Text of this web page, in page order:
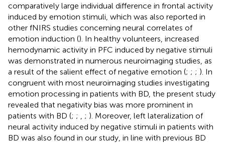
comparatively large individual difference in frontal activity
induced by emotion stimuli, which was also reported in
other fNIRS studies concerning neural correlates of
emotion induction (). In healthy volunteers, increased
hemodynamic activity in PFC induced by negative stimuli
was demonstrated in numerous neuroimaging studies, as
a result of the salient effect of negative emotion (; ; ; ). In
congruent with most neuroimaging studies investigating
emotion processing in patients with BD, the present study
revealed that negativity bias was more prominent in
patients with BD (; ; ; ). Moreover, left lateralization of
neural activity induced by negative stimuli in patients with
BD was also found in our study, in line with previous BD